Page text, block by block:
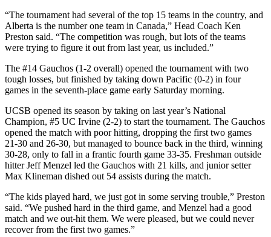
“The tournament had several of the top 15 teams in the country, and
Alberta is the number one team in Canada,” Head Coach Ken
Preston said. “The competition was rough, but lots of the teams
were trying to figure it out from last year, us included.”
The #14 Gauchos (1-2 overall) opened the tournament with two
tough losses, but finished by taking down Pacific (0-2) in four
games in the seventh-place game early Saturday morning.
UCSB opened its season by taking on last year’s National
Champion, #5 UC Irvine (2-2) to start the tournament. The Gauchos
opened the match with poor hitting, dropping the first two games
21-30 and 26-30, but managed to bounce back in the third, winning
30-28, only to fall in a frantic fourth game 33-35. Freshman outside
hitter Jeff Menzel led the Gauchos with 21 kills, and junior setter
Max Klineman dished out 54 assists during the match.
“The kids played hard, we just got in some serving trouble,” Preston
said. “We pushed hard in the third game, and Menzel had a good
match and we out-hit them. We were pleased, but we could never
recover from the first two games.”